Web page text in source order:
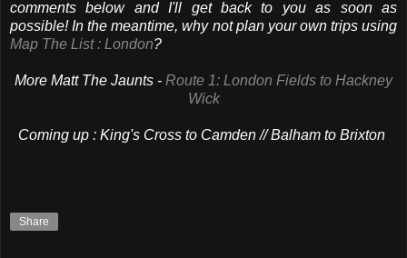
comments below and I'll get back to you as soon as
possible! In the meantime, why not plan your own trips using
Map The List : London?
More Matt The Jaunts - Route 1: London Fields to Hackney
Wick
Coming up : King's Cross to Camden // Balham to Brixton
Share